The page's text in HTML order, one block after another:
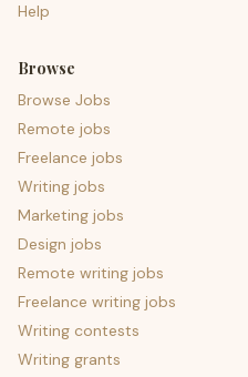
Help
Browse
Browse Jobs
Remote jobs
Freelance jobs
Writing jobs
Marketing jobs
Design jobs
Remote writing jobs
Freelance writing jobs
Writing contests
Writing grants